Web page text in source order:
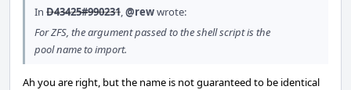
In D43425#990231,@rewwrote:
For ZFS, the argument passed to the shell script is the
pool name to import.
Ah you are right, but the name is not guaranteed to be identical